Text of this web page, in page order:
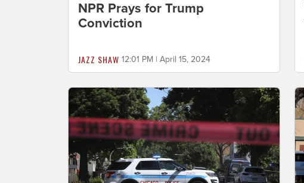
NPR Prays for Trump
Conviction
JAZZ SHAW 12:01 PM | April 15, 2024